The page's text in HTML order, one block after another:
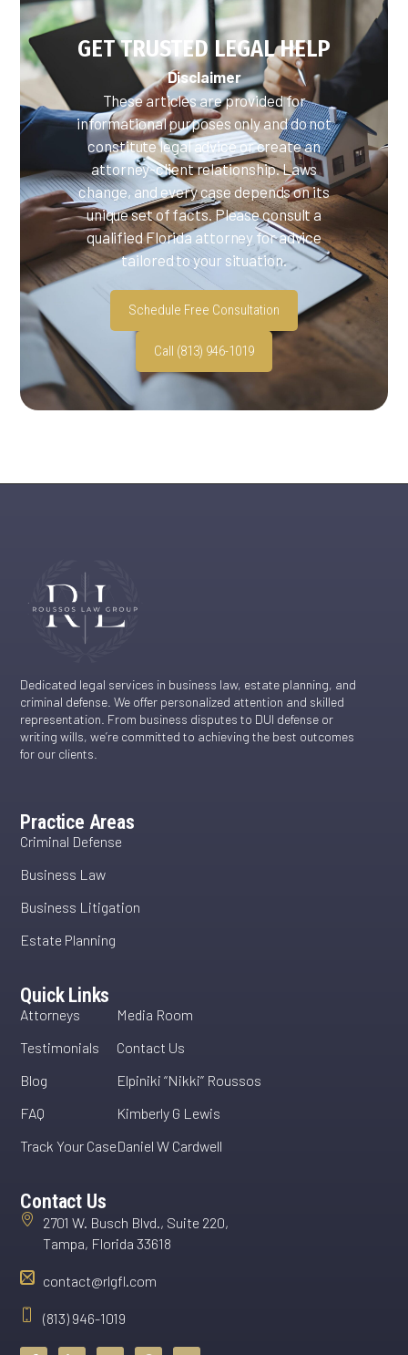
GET TRUSTED LEGAL HELP
Disclaimer
These articles are provided for
informational purposes only and do not
constitute legal advice or create an
attorney-client relationship. Laws
change, and every case depends on its
unique set of facts. Please consult a
qualified Florida attorney for advice
tailored to your situation.
Schedule Free Consultation
Call (813) 946-1019
Dedicated legal services in business law, estate planning, and
criminal defense. We offer personalized attention and skilled
representation. From business disputes to DUI defense or
writing wills, we’re committed to achieving the best outcomes
for our clients.
Practice Areas
Criminal Defense
Business Law
Business Litigation
Estate Planning
Quick Links
Attorneys
Testimonials
Blog
FAQ
Track Your Case
Media Room
Contact Us
Elpiniki “Nikki” Roussos
Kimberly G Lewis
Daniel W Cardwell
Contact Us
2701 W. Busch Blvd., Suite 220,
Tampa, Florida 33618
contact@rlgfl.com
(813) 946-1019